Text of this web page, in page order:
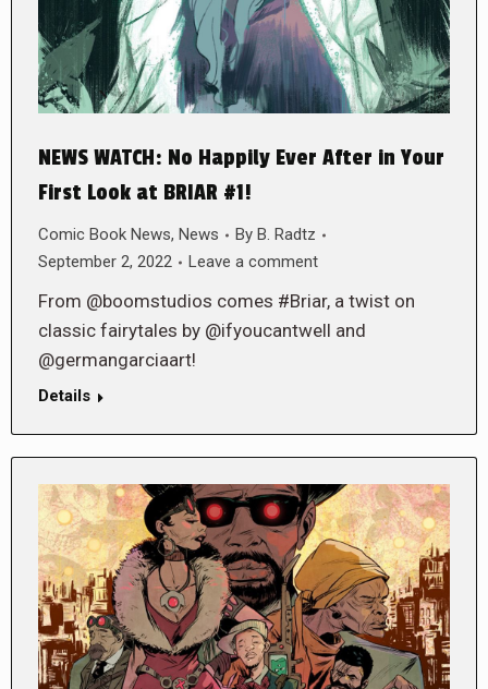
NEWS WATCH: No Happily Ever After in Your
First Look at BRIAR #1!
Comic Book News, News By B. Radtz
September 2, 2022
Leave a comment
From @boomstudios comes #Briar, a twist on
classic fairytales by @ifyoucantwell and
@germangarciaart!
Details